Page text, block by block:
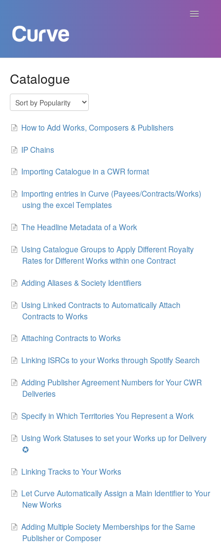
Toggle
Curve For Creators
Payments
Contact
Catalogue
How to Add Works, Composers & Publishers
IP Chains
Importing Catalogue in a CWR format
Importing entries in Curve (Payees/Contracts/Works)
using the excel Templates
The Headline Metadata of a Work
Using Catalogue Groups to Apply Different Royalty
Rates for Different Works within one Contract
Adding Aliases & Society Identifiers
Using Linked Contracts to Automatically Attach
Contracts to Works
Attaching Contracts to Works
Linking ISRCs to your Works through Spotify Search
Adding Publisher Agreement Numbers for Your CWR
Deliveries
Specify in Which Territories You Represent a Work
Using Work Statuses to set your Works up for Delivery
✪
Linking Tracks to Your Works
Let Curve Automatically Assign a Main Identifier to Your
New Works
Adding Multiple Society Memberships for the Same
Publisher or Composer